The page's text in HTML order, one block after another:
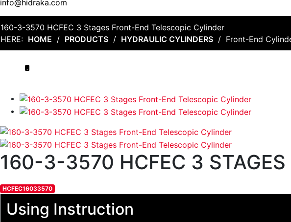
info@hidraka.com
160-3-3570 HCFEC 3 Stages Front-End Telescopic Cylinder
HERE: HOME / PRODUCTS / HYDRAULIC CYLINDERS / Front-End
.
160-3-3570 HCFEC 3 STAGES
HCFEC16033570
Using Instruction